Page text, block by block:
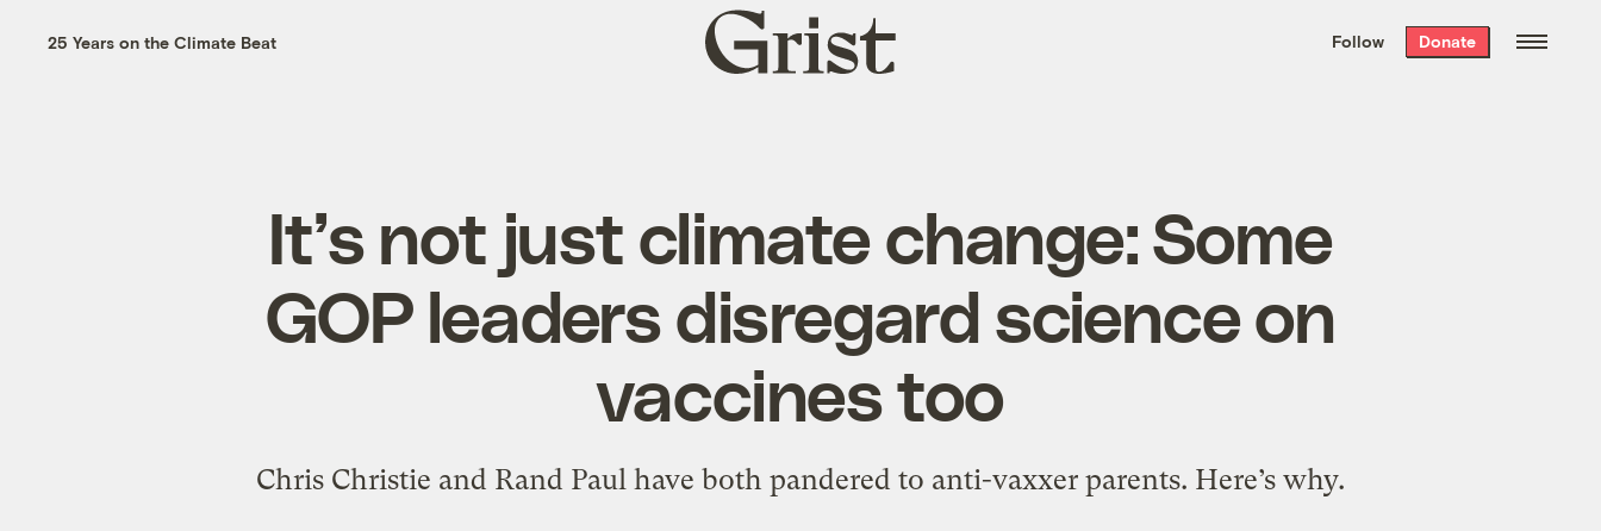
the week’s best
. Delivered free every
25 Years on the Climate Beat
Grist
home
Follow Donate
It’s not just climate change: Some
GOP leaders disregard science on
vaccines too
Chris Christie and Rand Paul have both pandered to anti-vaxxer parents. Here’s why.